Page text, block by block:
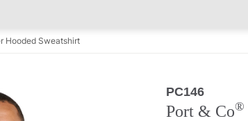
Hooded Sweatshirt
PC146
Port & Co®